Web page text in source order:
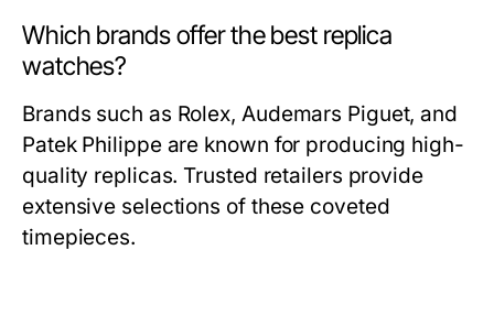
Which brands offer the best replica
watches?
Brands such as Rolex, Audemars Piguet, and
Patek Philippe are known for producing high-
quality replicas. Trusted retailers provide
extensive selections of these coveted
timepieces.